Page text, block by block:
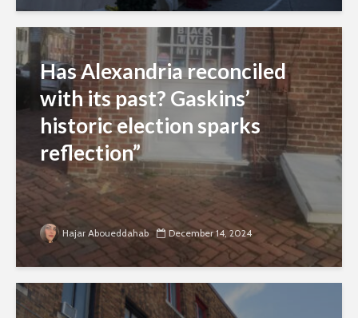
Has Alexandria reconciled
with its past? Gaskins’
historic election sparks
reflection”
Hajar Aboueddahab December 14, 2024